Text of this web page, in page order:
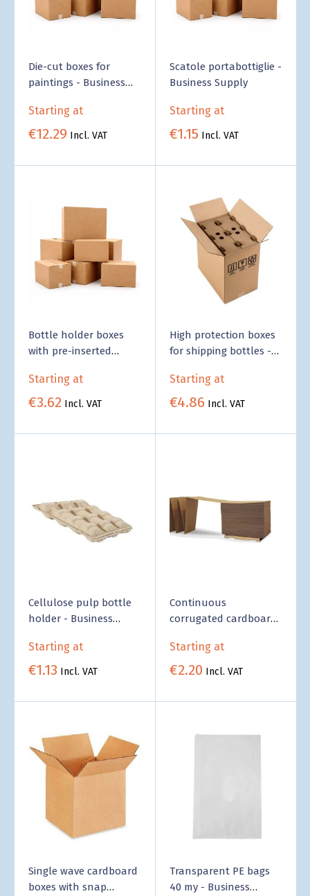
Die-cut boxes for
paintings - Business
Starting at
€12.29 Incl. VAT
Scatole portabottiglie -
Business Supply
Starting at
€1.15 Incl. VAT
Bottle holder boxes
with pre-inserted
Business Supply
Starting at
€3.62 Incl. VAT
High protection boxes
for shipping bottles -
Starting at
€4.86 Incl. VAT
Cellulose pulp bottle
holder - Business
Starting at
€1.13 Incl. VAT
Continuous
corrugated cardboard
Starting at
€2.20 Incl. VAT
Single wave cardboard
boxes with snap
Transparent PE bags
40 my - Business